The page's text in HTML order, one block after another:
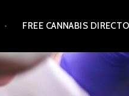
FREE CANNABIS